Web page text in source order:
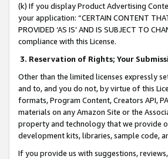
(k) If you display Product Advertising
your application: “CERTAIN CONTENT
PROVIDED ‘AS IS’ AND IS SUBJECT TO
compliance with this License.
3. Reservation of Rights; Your
Other than the limited licenses expressly
and to, and you do not, by virtue of this
formats, Program Content, Creators API,
materials on any Amazon Site or the
property and technology that we provide
development kits, libraries, sample code,
If you provide us with suggestions,